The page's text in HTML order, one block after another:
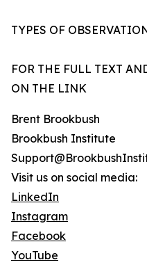
TYPES OF
FOR THE FULL TEXT
ON THE LINK
Brent Brookbush
Brookbush Institute
Visit us on social media:
LinkedIn
Instagram
Facebook
YouTube